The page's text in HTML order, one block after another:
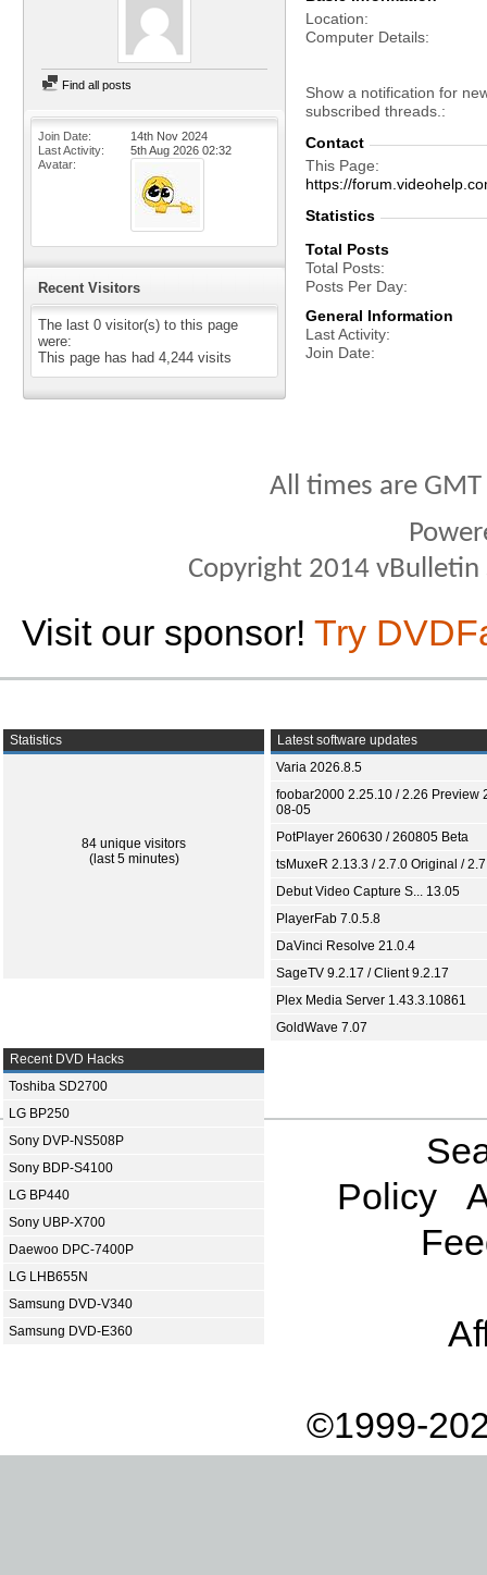
Find all posts
Join Date
14th Nov 2024
Last Activity
5th Aug 2026 02:32
Avatar
Recent Visitors
The last 0 visitor(s) to this page
were:
This page has had 4,244 visits
Location
Computer Details
Show a notification for
subscribed threads.
Contact
This Page
https://
Statistics
Total Posts
Total Posts
Posts Per Day
General Information
Last Activity
Join Date
All times are
Copyright 2014
Visit our sponsor! Try
Statistics
84 unique visitors
(last 5 minutes)
Latest software updates
Varia 2026.8.5
foobar2000 2.25.10 / 2.26 Preview
08-05
PotPlayer 260630 / 260805 Beta
tsMuxeR 2.13.3 / 2.7.0 Original /
Debut Video Capture S... 13.05
PlayerFab 7.0.5.8
DaVinci Resolve 21.0.4
SageTV 9.2.17 / Client 9.2.17
Plex Media Server 1.43.3.10861
GoldWave 7.07
Recent DVD Hacks
Toshiba SD2700
LG BP250
Sony DVP-NS508P
Sony BDP-S4100
LG BP440
Sony UBP-X700
Daewoo DPC-7400P
LG LHB655N
Samsung DVD-V340
Samsung DVD-E360
Policy
©1999-